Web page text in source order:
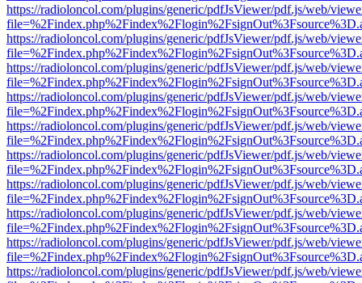
https://radioloncol.com/plugins/generic/pdfJsViewer/pdf.js/web/
https://radioloncol.com/plugins/generic/pdfJsViewer/pdf.js/web/
https://radioloncol.com/plugins/generic/pdfJsViewer/pdf.js/web/
https://radioloncol.com/plugins/generic/pdfJsViewer/pdf.js/web/
https://radioloncol.com/plugins/generic/pdfJsViewer/pdf.js/web/
https://radioloncol.com/plugins/generic/pdfJsViewer/pdf.js/web/
https://radioloncol.com/plugins/generic/pdfJsViewer/pdf.js/web/
https://radioloncol.com/plugins/generic/pdfJsViewer/pdf.js/web/
https://radioloncol.com/plugins/generic/pdfJsViewer/pdf.js/web/
https://radioloncol.com/plugins/generic/pdfJsViewer/pdf.js/web/